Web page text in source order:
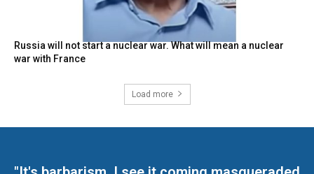
Russia will not start a nuclear war. What will mean a nuclear
war with France
Load more